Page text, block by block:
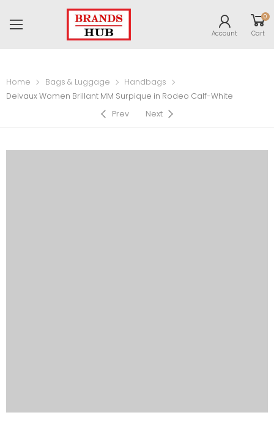
Account
0
Cart
Home Bags & Luggage
Handbags
Delvaux Women Brillant MM Surpique in Rodeo Calf-White
Prev
Next